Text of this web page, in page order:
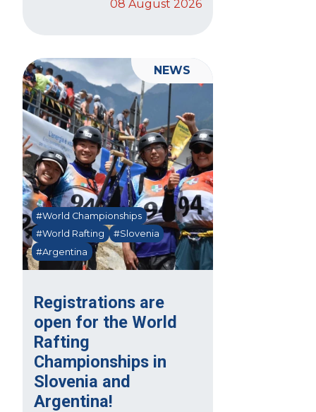
08 August 2026
Registrations are
open for the World
Rafting
Championships in
Slovenia and
Argentina!
#World Championships
#World Rafting
#Slovenia
#Argentina
NEWS